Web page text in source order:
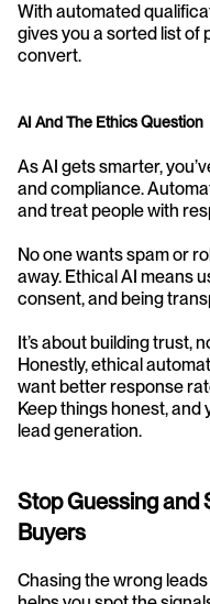
With automated
gives you a sorted list
convert.
AI And The Ethics Question
As AI gets smarter,
and compliance.
and treat people with
No one wants spam or
away. Ethical AI means
consent, and being
It’s about building trust,
Honestly, ethical
want better response
Keep things honest, and
lead generation.
Stop Guessing and
Buyers
Chasing the wrong